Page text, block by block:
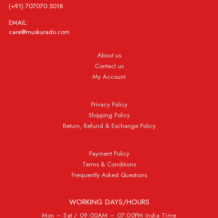
(+91) 707070 5018
EMAIL:
care@muskurado.com
About us
Contact us
My Account
Privacy Policy
Shipping Policy
Return, Refund & Exchange Policy
Payment Policy
Terms & Conditions
Frequently Asked Questions
WORKING DAYS/HOURS
Mon – Sat / 09:00AM – 07:00PM India Time